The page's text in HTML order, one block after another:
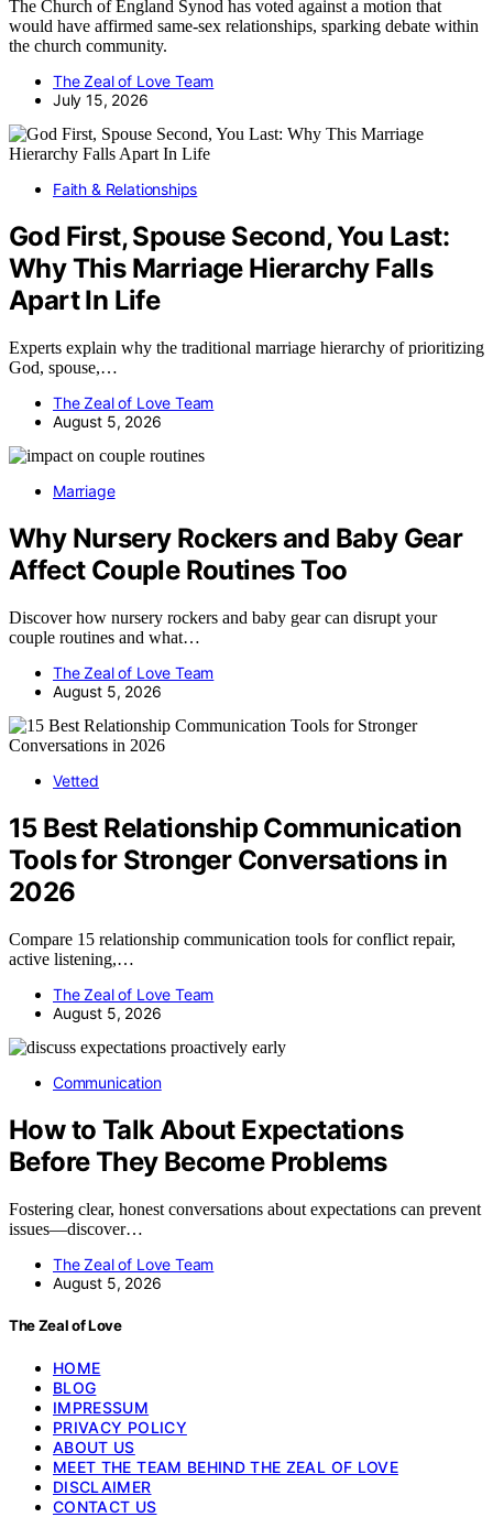
The Church of England Synod has voted against a motion that
would have affirmed same-sex relationships, sparking debate within
the church community.
The Zeal of Love Team
July 15, 2026
Faith & Relationships
God First, Spouse Second, You Last:
Why This Marriage Hierarchy Falls
Apart In Life
Experts explain why the traditional marriage hierarchy of prioritizing
God, spouse,…
The Zeal of Love Team
August 5, 2026
Marriage
Why Nursery Rockers and Baby Gear
Affect Couple Routines Too
Discover how nursery rockers and baby gear can disrupt your
couple routines and what…
The Zeal of Love Team
August 5, 2026
Vetted
15 Best Relationship Communication
Tools for Stronger Conversations in
2026
Compare 15 relationship communication tools for conflict repair,
active listening,…
The Zeal of Love Team
August 5, 2026
Communication
How to Talk About Expectations
Before They Become Problems
Fostering clear, honest conversations about expectations can prevent
issues—discover…
The Zeal of Love Team
August 5, 2026
The Zeal of Love
HOME
BLOG
IMPRESSUM
PRIVACY POLICY
ABOUT US
MEET THE TEAM BEHIND THE ZEAL OF LOVE
DISCLAIMER
CONTACT US